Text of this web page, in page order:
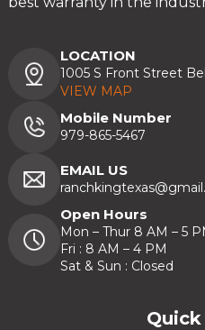
LOCATION
1005 S Front Street
VIEW MAP
Mobile Number
979-865-5467
EMAIL US
Open Hours
Mon – Thur 8 AM – 5
Fri : 8 AM – 4 PM
Sat & Sun : Closed